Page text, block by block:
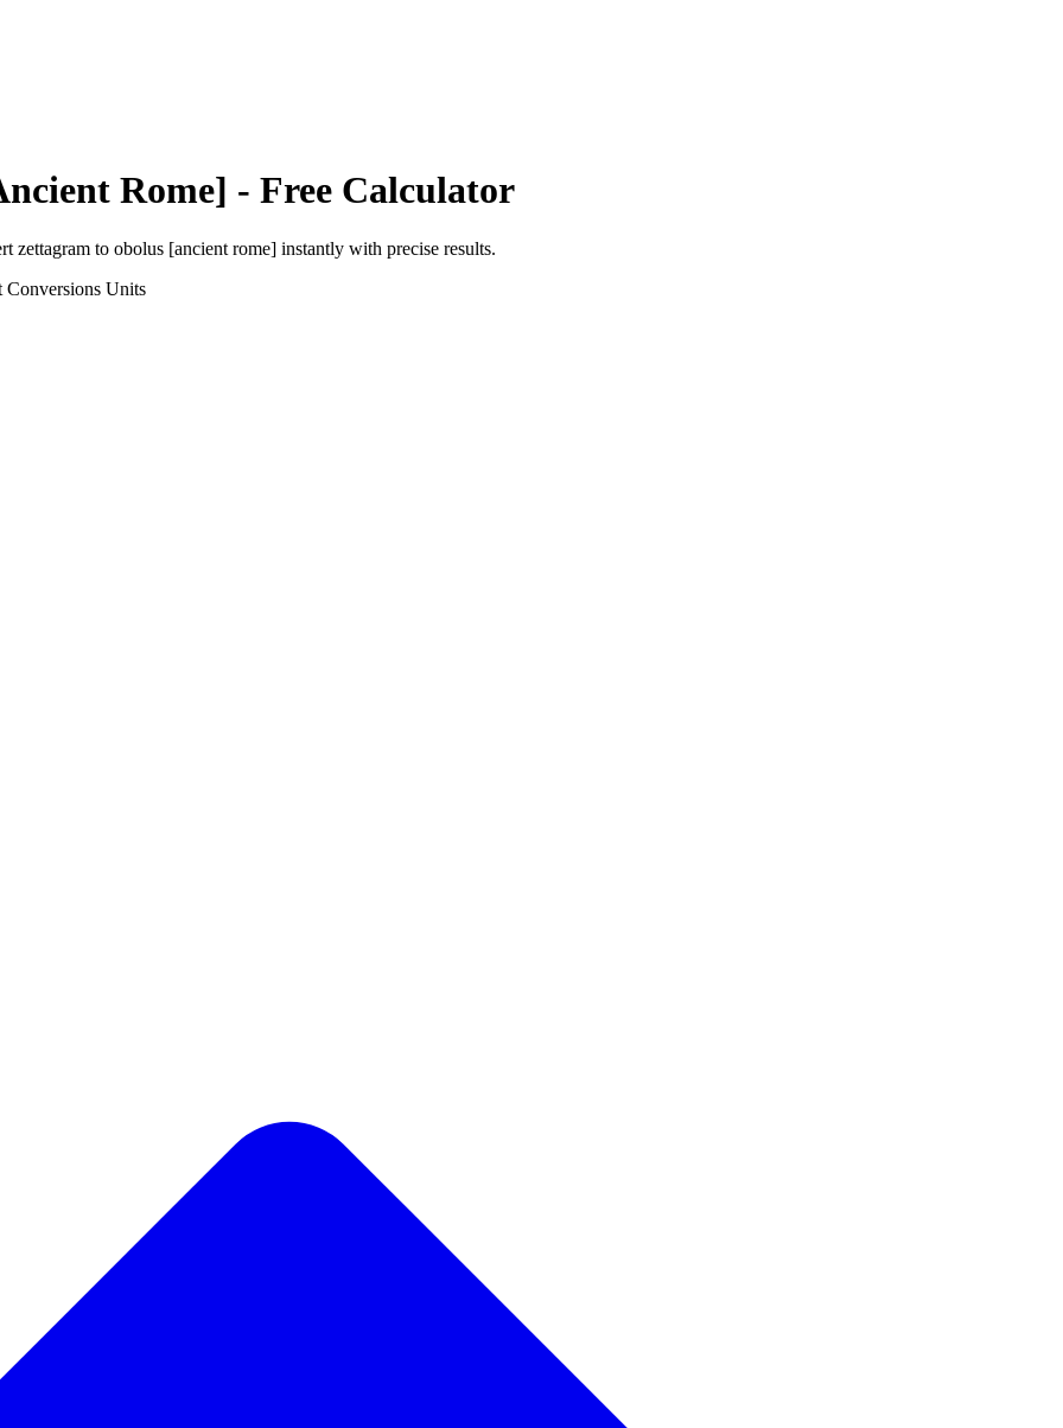
Rome] - Free Calculator
zettagram to obolus [ancient rome] instantly with precise results.
Conversions Units